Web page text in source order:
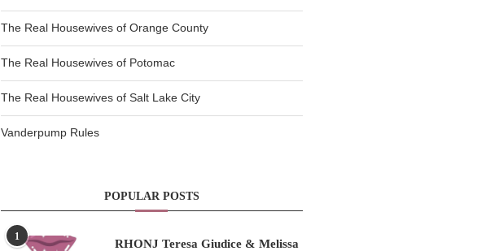
The Real Housewives of Orange County
The Real Housewives of Potomac
The Real Housewives of Salt Lake City
Vanderpump Rules
POPULAR POSTS
1
RHONJ Teresa Giudice & Melissa